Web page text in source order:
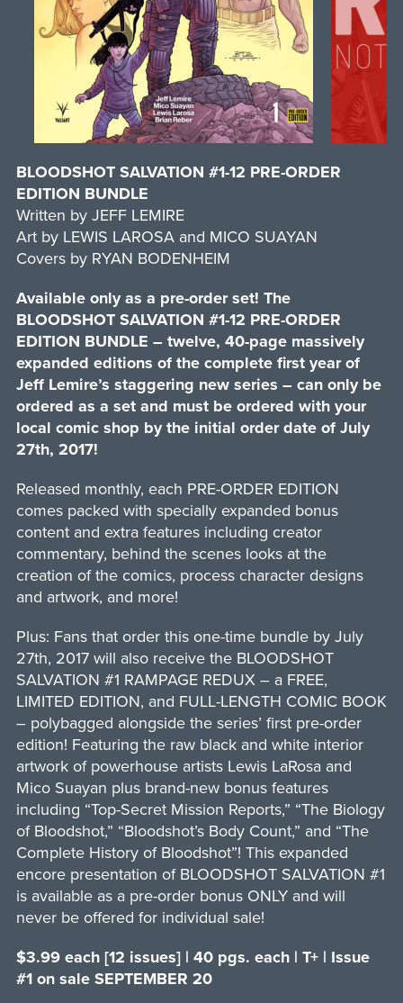
BLOODSHOT SALVATION #1-12 PRE-ORDER
EDITION BUNDLE
Written by JEFF LEMIRE
Art by LEWIS LAROSA and MICO SUAYAN
Covers by RYAN BODENHEIM
Available only as a pre-order set! The
BLOODSHOT SALVATION #1-12 PRE-ORDER
EDITION BUNDLE – twelve, 40-page massively
expanded editions of the complete first year of
Jeff Lemire’s staggering new series – can only be
ordered as a set and must be ordered with your
local comic shop by the initial order date of July
27th, 2017!
Released monthly, each PRE-ORDER EDITION
comes packed with specially expanded bonus
content and extra features including creator
commentary, behind the scenes looks at the
creation of the comics, process character designs
and artwork, and more!
Plus: Fans that order this one-time bundle by July
27th, 2017 will also receive the BLOODSHOT
SALVATION #1 RAMPAGE REDUX – a FREE,
LIMITED EDITION, and FULL-LENGTH COMIC BOOK
– polybagged alongside the series’ first pre-order
edition! Featuring the raw black and white interior
artwork of powerhouse artists Lewis LaRosa and
Mico Suayan plus brand-new bonus features
including “Top-Secret Mission Reports,” “The Biology
of Bloodshot,” “Bloodshot’s Body Count,” and “The
Complete History of Bloodshot”! This expanded
encore presentation of BLOODSHOT SALVATION #1
is available as a pre-order bonus ONLY and will
never be offered for individual sale!
$3.99 each [12 issues] | 40 pgs. each | T+ | Issue
#1 on sale SEPTEMBER 20